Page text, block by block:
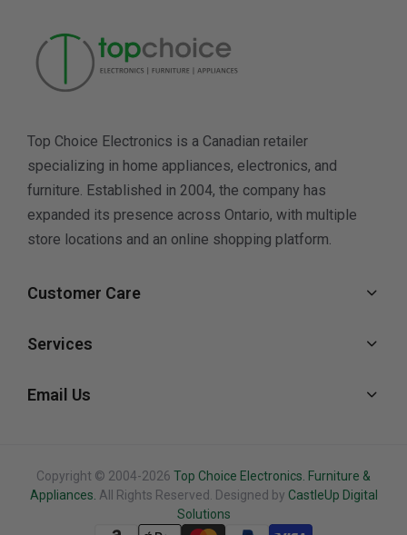
Top Choice Electronics is a Canadian retailer
specializing in home appliances, electronics, and
furniture. Established in 2004, the company has
expanded its presence across Ontario, with multiple
store locations and an online shopping platform.
Customer Care
Services
Email Us
Copyright © 2004-2026 Top Choice Electronics. Furniture &
Appliances. All Rights Reserved. Designed by CastleUp Digital
Solutions